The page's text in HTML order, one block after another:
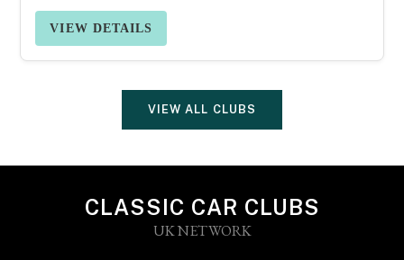
VIEW DETAILS
VIEW ALL CLUBS
CLASSIC CAR CLUBS
UK NETWORK